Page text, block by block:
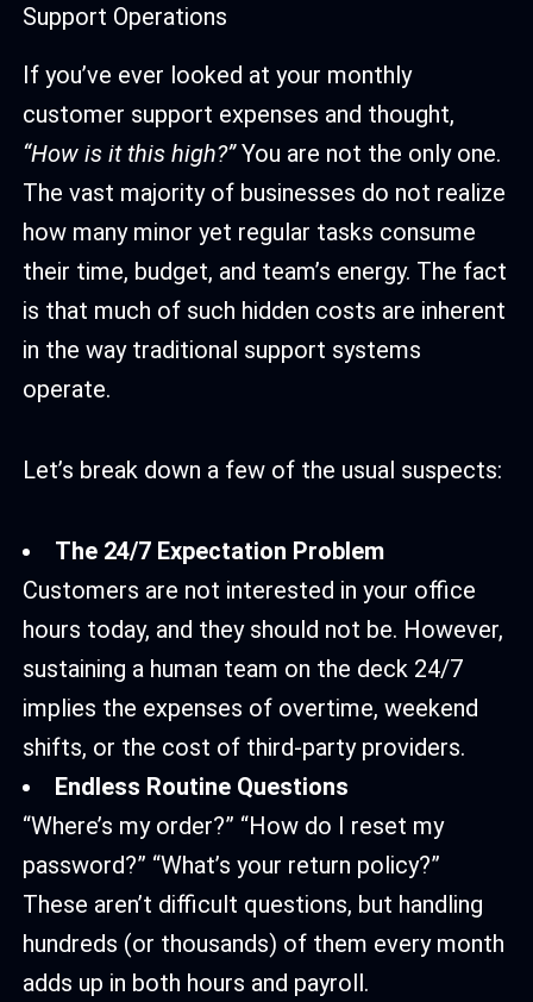
Support Operations
If you’ve ever looked at your monthly
customer support expenses and thought,
“How is it this high?”You are not the only one.
The vast majority of businesses do not realize
how many minor yet regular tasks consume
their time, budget, and team’s energy. The fact
is that much of such hidden costs are inherent
in the way traditional support systems
operate.
Let’s break down a few of the usual suspects:
The 24/7 Expectation Problem
Customers are not interested in your office
hours today, and they should not be. However,
sustaining a human team on the deck 24/7
implies the expenses of overtime, weekend
shifts, or the cost of third-party providers.
Endless Routine Questions
“Where’s my order?” “How do I reset my
password?” “What’s your return policy?”
These aren’t difficult questions, but handling
hundreds (or thousands) of them every month
adds up in both hours and payroll.